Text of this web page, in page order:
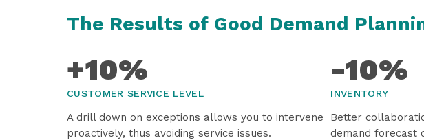
The Results of Good Demand
+10%
CUSTOMER SERVICE LEVEL
A drill down on exceptions allows you to intervene
proactively, thus avoiding service issues.
-10%
INVENTORY
Better
demand forecast